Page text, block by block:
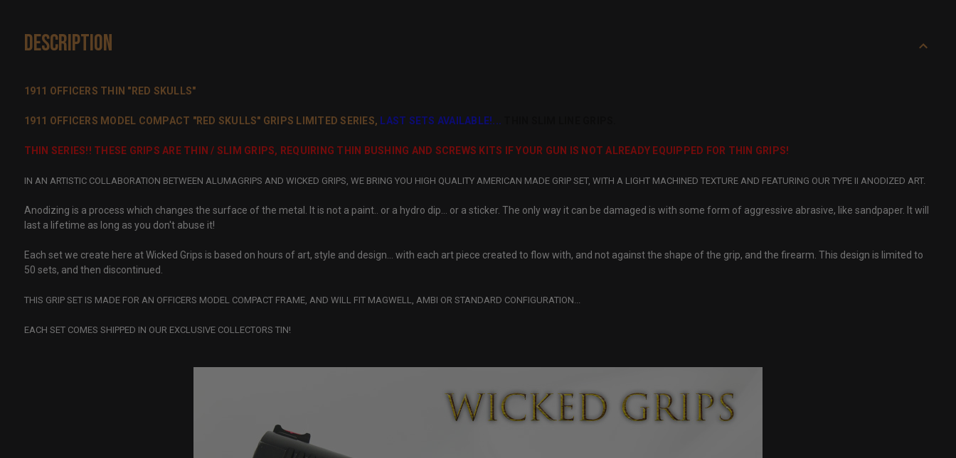
Description
1911 OFFICERS THIN "RED SKULLS"
1911 OFFICERS MODEL COMPACT "RED SKULLS" GRIPS LIMITED SERIES, LAST SETS AVAILABLE!...
THIN SERIES!! THESE GRIPS ARE THIN / SLIM GRIPS, REQUIRING THIN BUSHING AND SCREWS KITS IF YOUR GUN IS NOT ALREADY EQUIPPED FOR THIN GRIPS!
IN AN ARTISTIC COLLABORATION BETWEEN ALUMAGRIPS AND WICKED GRIPS, WE BRING YOU HIGH QUALITY AMERICAN MADE GRIP SET, WITH A LIGHT MACHINED TEXTURE AND FEATURING OUR TYPE II ANODIZED ART.
Anodizing is a process which changes the surface of the metal. It is not a paint.. or a hydro dip… or a sticker. The only way it can be damaged is with some form of aggressive abrasive, like sandpaper. It will
last a lifetime as long as you don't abuse it!
Each set we create here at Wicked Grips is based on hours of art, style and design… with each art piece created to flow with, and not against the shape of the grip, and the firearm. This design is limited to
50 sets, and then discontinued.
THIS GRIP SET IS MADE FOR AN OFFICERS MODEL COMPACT FRAME, AND WILL FIT MAGWELL, AMBI OR STANDARD CONFIGURATION...
EACH SET COMES SHIPPED IN OUR EXCLUSIVE COLLECTORS TIN!